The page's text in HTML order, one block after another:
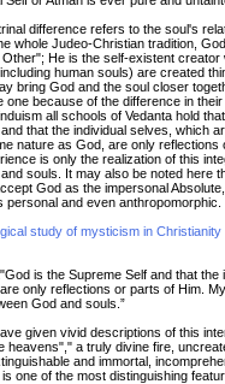
difference refers to the soul's
whole Judeo-Christian tradition,
He is the self-existent creator
human souls) are created
bring God and the soul closer
one because of the difference in
all schools of Vedanta hold
that the individual selves, which
nature as God, are only reflections
is only the realization of this
souls. It may also be noted here
God as the impersonal
personal and even anthropomorphic.
study of mysticism in Christianity
is the Supreme Self and that
only reflections or parts of Him.
God and souls.”
given vivid descriptions of this
heavens"," a truly divine fire,
and immortal,
one of the most distinguishing